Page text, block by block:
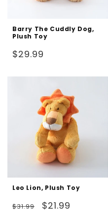
Barry The Cuddly Dog,
Plush Toy
Regular
$29.99
Leo Lion, Plush Toy
Regular
$31.99
Sale
$21.99